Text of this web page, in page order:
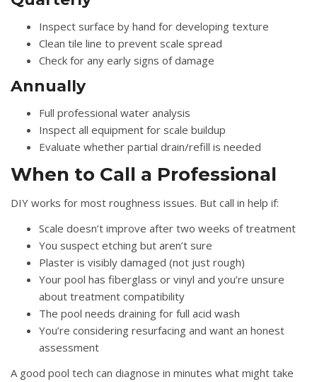
Inspect surface by hand for developing texture
Clean tile line to prevent scale spread
Check for any early signs of damage
Annually
Full professional water analysis
Inspect all equipment for scale buildup
Evaluate whether partial drain/refill is needed
When to Call a Professional
DIY works for most roughness issues. But call in help if:
Scale doesn’t improve after two weeks of treatment
You suspect etching but aren’t sure
Plaster is visibly damaged (not just rough)
Your pool has fiberglass or vinyl and you’re unsure
about treatment compatibility
The pool needs draining for full acid wash
You’re considering resurfacing and want an honest
assessment
A good pool tech can diagnose in minutes what might take